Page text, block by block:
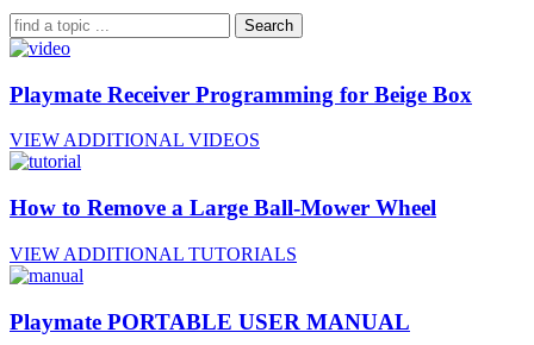
Search
Playmate Receiver Programming for Beige Box
VIEW ADDITIONAL VIDEOS
How to Remove a Large Ball-Mower Wheel
VIEW ADDITIONAL TUTORIALS
Playmate PORTABLE USER MANUAL